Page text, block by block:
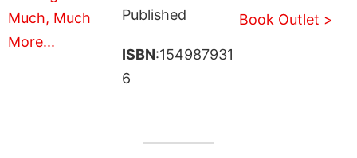
Published
ISBN:154987931
6
Book Outlet >